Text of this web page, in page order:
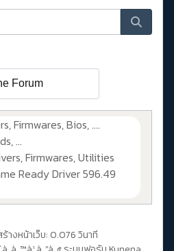
Firmwares, Bios, ....
...
Firmwares, Utilities
Ready Driver 596.49
ร้างหน้าเว็บ: 0.076 วินาที